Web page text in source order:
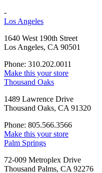
-
Los Angeles
1640 West 190th Street
Los Angeles, CA 90501
Phone: 310.202.0011
Make this your store
Thousand Oaks
1489 Lawrence Drive
Thousand Oaks, CA 91320
Phone: 805.566.3566
Make this your store
Palm Springs
72-009 Metroplex Drive
Thousand Palms, CA 92276